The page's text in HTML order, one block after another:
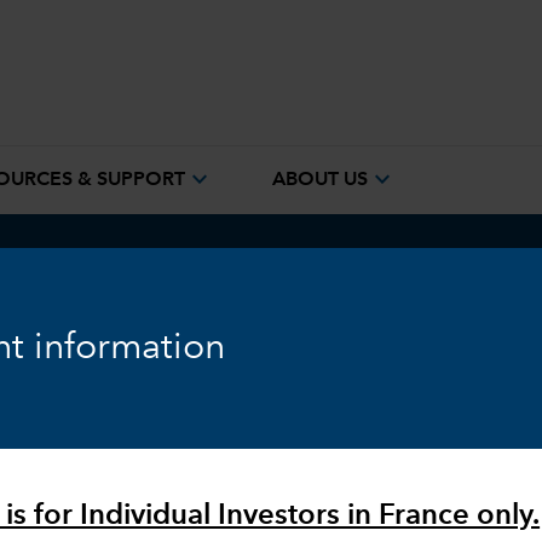
information
is for Individual Investors in France only.
& SUPPORT expand_more ABOUT US expand_more